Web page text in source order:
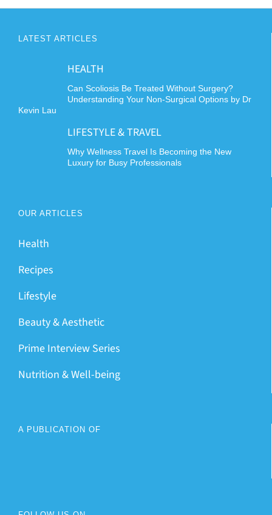
LATEST ARTICLES
HEALTH
Can Scoliosis Be Treated Without Surgery?
Understanding Your Non-Surgical Options by Dr
Kevin Lau
LIFESTYLE & TRAVEL
Why Wellness Travel Is Becoming the New
Luxury for Busy Professionals
OUR ARTICLES
Health
Recipes
Lifestyle
Beauty & Aesthetic
Prime Interview Series
Nutrition & Well-being
A PUBLICATION OF